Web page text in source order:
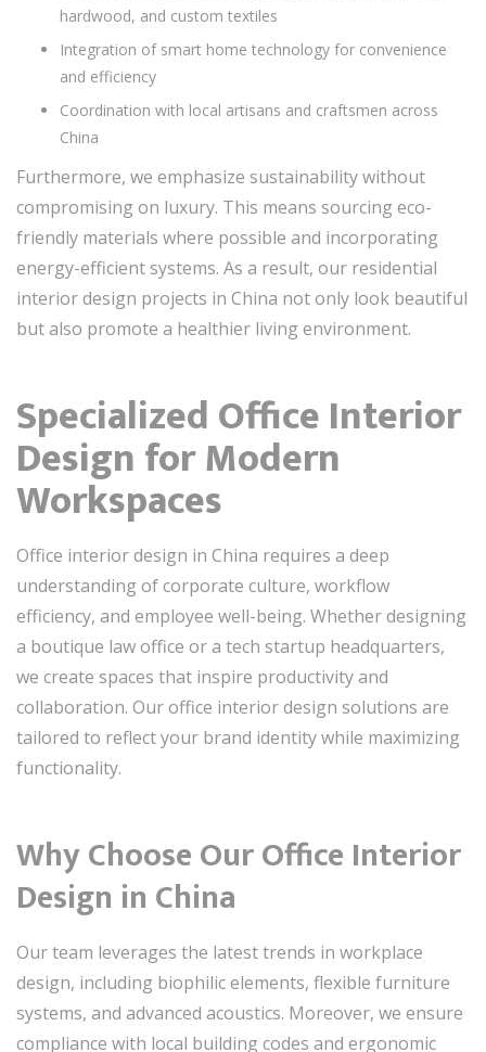
hardwood, and custom textiles
Integration of smart home technology for convenience
and efficiency
Coordination with local artisans and craftsmen across
China
Furthermore, we emphasize sustainability without
compromising on luxury. This means sourcing eco-
friendly materials where possible and incorporating
energy-efficient systems. As a result, our residential
interior design projects in China not only look beautiful
but also promote a healthier living environment.
Specialized Office Interior
Design for Modern
Workspaces
Office interior design in China requires a deep
understanding of corporate culture, workflow
efficiency, and employee well-being. Whether designing
a boutique law office or a tech startup headquarters,
we create spaces that inspire productivity and
collaboration. Our office interior design solutions are
tailored to reflect your brand identity while maximizing
functionality.
Why Choose Our Office Interior
Design in China
Our team leverages the latest trends in workplace
design, including biophilic elements, flexible furniture
systems, and advanced acoustics. Moreover, we ensure
compliance with local building codes and ergonomic